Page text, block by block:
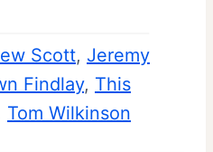
Scott, Jeremy
Findlay, This
Tom Wilkinson